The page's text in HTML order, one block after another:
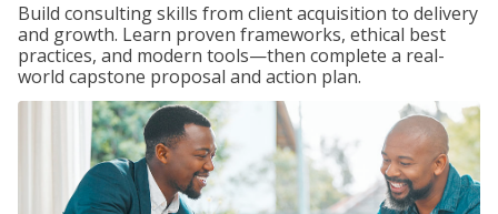
Build consulting skills from client acquisition to delivery
and growth. Learn proven frameworks, ethical best
practices, and modern tools—then complete a real-
world capstone proposal and action plan.